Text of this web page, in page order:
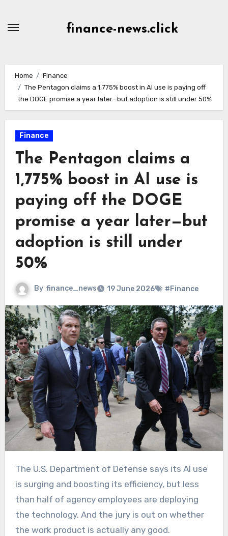
finance-news.click
Home
Finance
The Pentagon claims a 1,775% boost in AI use is paying off
the DOGE promise a year later—but adoption is still under 50%
Finance
The Pentagon claims a
1,775% boost in AI use is
paying off the DOGE
promise a year later—but
adoption is still under
50%
By finance_news 19 June 2026 #Finance
The U.S. Department of Defense says its AI use
is surging and boosting its efficiency, but less
than half of agency employees are deploying
the technology. And the jury is out on whether
the work product is actually any good.